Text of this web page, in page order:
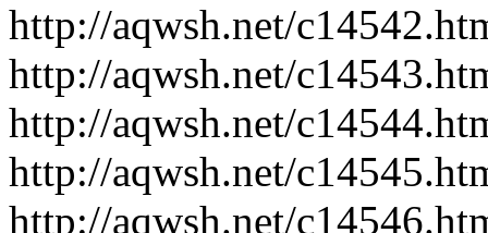
http://aqwsh.net/
http://aqwsh.net/
http://aqwsh.net/
http://aqwsh.net/
http://aqwsh.net/